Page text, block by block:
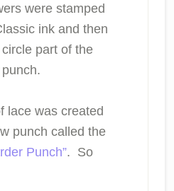
were stamped
ink and then
part of the
lace was created
punch called the
Punch”. So